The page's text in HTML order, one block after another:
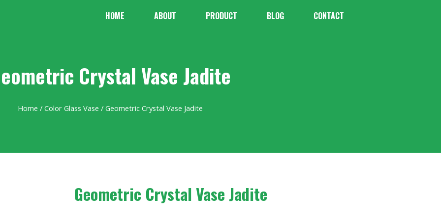
HOME ABOUT PRODUCT BLOG CONTACT
Crystal Vase Jadite
Home / Color Glass Vase / Geometric Crystal Vase Jadite
Geometric Crystal Vase Jadite